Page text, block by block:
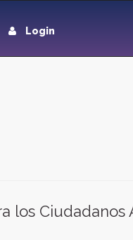
Login
los Ciudadanos